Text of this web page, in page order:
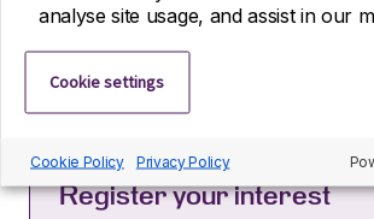
–https://www.r-dpartners.com/
Register your interest
analyse site usage, and assist in our
Cookie settings
Cookie Policy Privacy Policy